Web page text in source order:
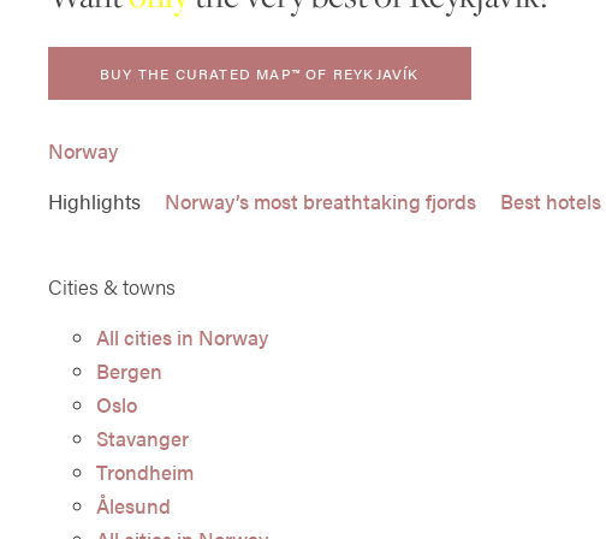
BUY THE CURATED MAP™ OF REYKJAVÍK
Norway
Highlights
Norway’s most breathtaking fjords Best
Cities & towns
All cities in Norway
Bergen
Oslo
Stavanger
Trondheim
Ålesund